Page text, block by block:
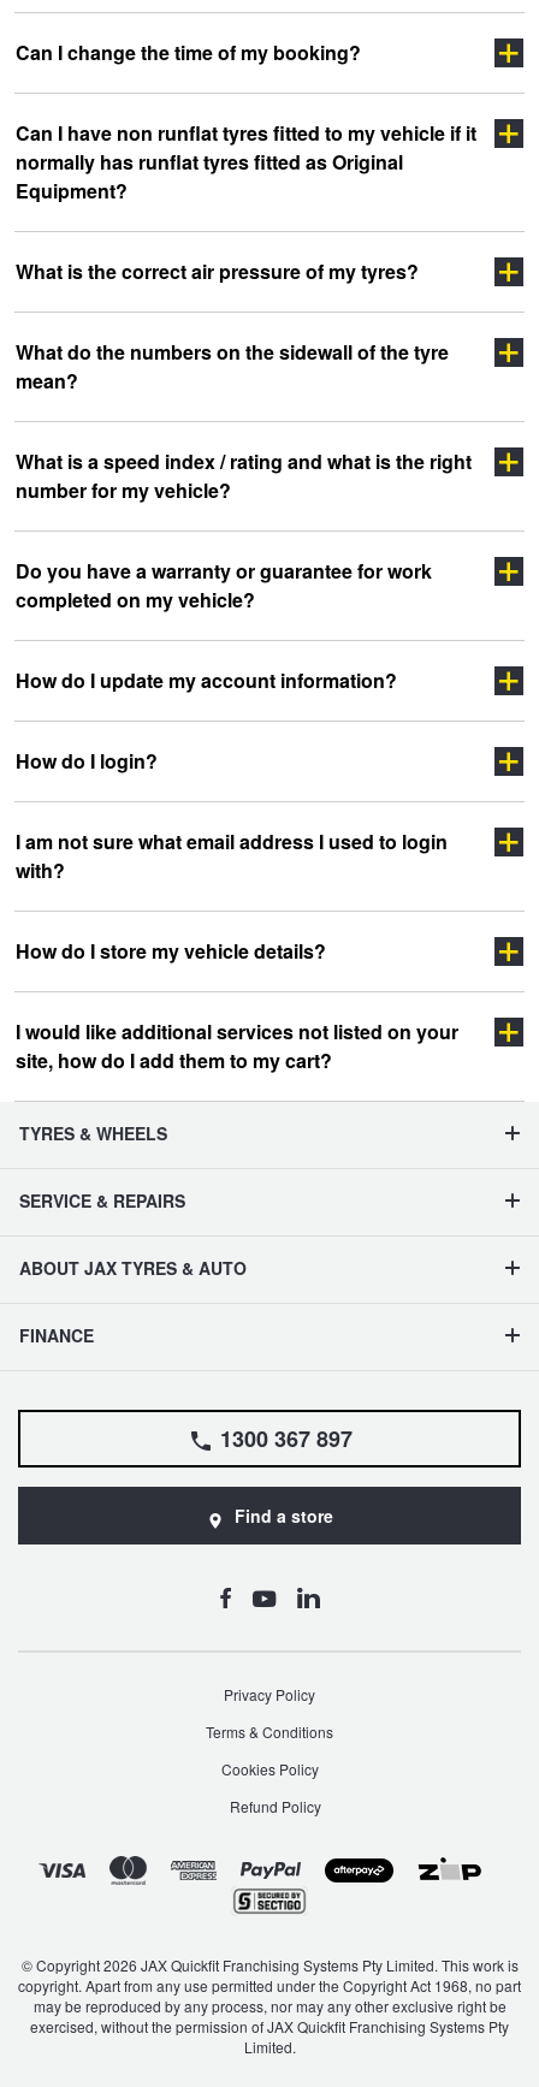
Click here
Click Here
Click Here
here
Can I change the time of my booking?
Can I have non runflat tyres fitted to my vehicle if it
normally has runflat tyres fitted as Original
Equipment?
What is the correct air pressure of my tyres?
What do the numbers on the sidewall of the tyre
mean?
What is a speed index / rating and what is the right
number for my vehicle?
Do you have a warranty or guarantee for work
completed on my vehicle?
How do I update my account information?
How do I login?
I am not sure what email address I used to login
with?
headoffice@jax.com.au
How do I store my vehicle details?
vehicle management section
I would like additional services not listed on your
site, how do I add them to my cart?
TYRES & WHEELS
SERVICE & REPAIRS
ABOUT JAX TYRES & AUTO
FINANCE
1300 367 897
Find a store
Privacy Policy
Terms & Conditions
Cookies Policy
Refund Policy
© Copyright 2026 JAX Quickfit Franchising Systems Pty Limited. This work is
copyright. Apart from any use permitted under the Copyright Act 1968, no part
may be reproduced by any process, nor may any other exclusive right be
exercised, without the permission of JAX Quickfit Franchising Systems Pty
Limited.